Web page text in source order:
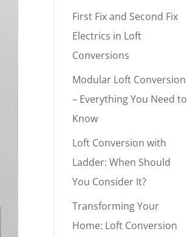
First Fix and Second Fix
Electrics in Loft
Conversions
Modular Loft Conversion
– Everything You Need to
Know
Loft Conversion with
Ladder: When Should
You Consider It?
Transforming Your
Home: Loft Conversion